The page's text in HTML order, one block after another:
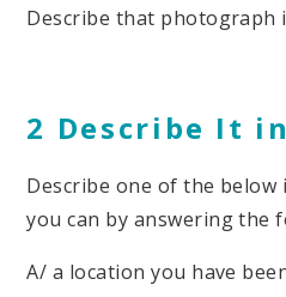
Describe that photograph
2 Describe It
Describe one of the below
you can by answering the
A/ a location you have